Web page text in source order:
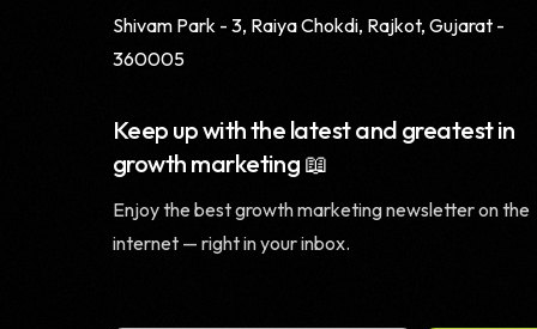
Shivam Park - 3, Raiya Chokdi, Rajkot, Gujarat -
360005
Keep up with the latest and greatest in
growth marketing 📖
Enjoy the best growth marketing newsletter on the
internet — right in your inbox.